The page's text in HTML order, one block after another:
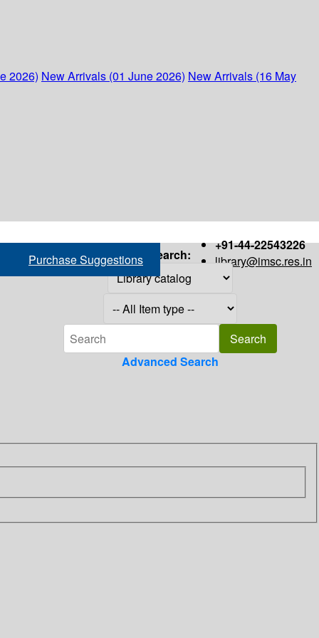
2026) New Arrivals (01 June 2026) New Arrivals (16 May
+91-44-22543226
library@imsc.res.in
Purchase Suggestions Search:
Advanced Search